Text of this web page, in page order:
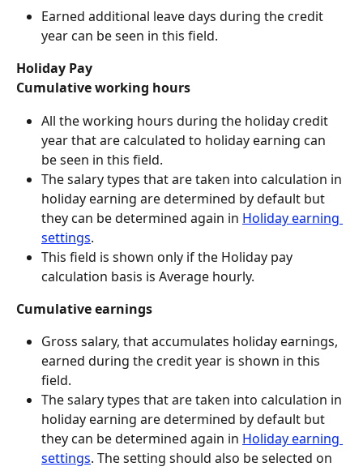
Earned additional leave days during the credit
year can be seen in this field.
Holiday Pay
Cumulative working hours
All the working hours during the holiday credit
year that are calculated to holiday earning can
be seen in this field.
The salary types that are taken into calculation in
holiday earning are determined by default but
they can be determined again in Holiday earning
settings.
This field is shown only if the Holiday pay
calculation basis is Average hourly.
Cumulative earnings
Gross salary, that accumulates holiday earnings,
earned during the credit year is shown in this
field.
The salary types that are taken into calculation in
holiday earning are determined by default but
they can be determined again in Holiday earning
settings. The setting should also be selected on